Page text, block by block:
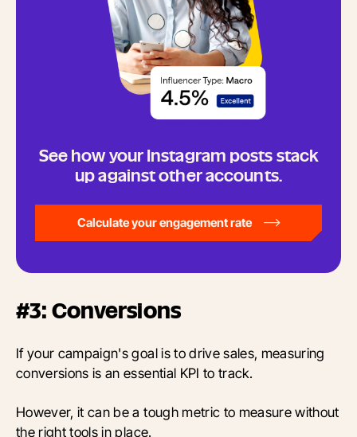
See how your Instagram posts stack
up against other accounts.
Calculate your engagement rate
#3: Conversions
If your campaign's goal is to drive sales, measuring
conversions is an essential KPI to track.
However, it can be a tough metric to measure without
the right tools in place.